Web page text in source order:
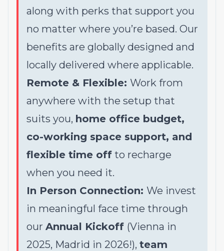
along with perks that support you
no matter where you’re based. Our
benefits are globally designed and
locally delivered where applicable.
Remote & Flexible: Work from
anywhere with the setup that
suits you, home office budget,
co-working space support, and
flexible time off to recharge
when you need it.
In Person Connection: We invest
in meaningful face time through
our Annual Kickoff (Vienna in
2025, Madrid in 2026!), team